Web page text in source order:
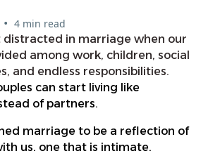
• 4 min read
distracted in marriage when our
among work, children, social
and endless responsibilities.
can start living like
of partners.
marriage to be a reflection of
us, one that is intimate,